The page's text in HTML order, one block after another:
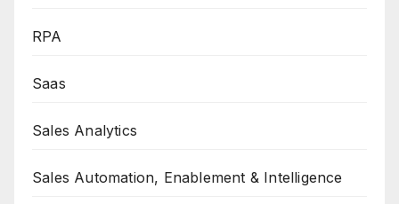
RPA
Saas
Sales Analytics
Sales Automation, Enablement & Intelligence